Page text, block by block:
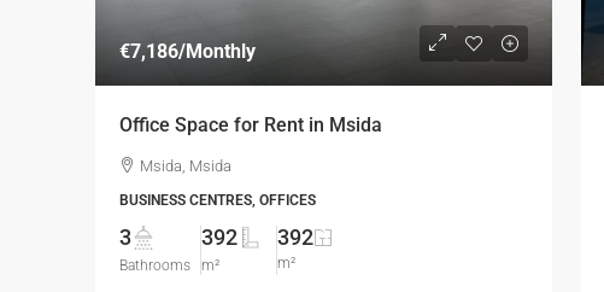
€7,186/Monthly
Office Space for Rent in Msida
Msida, Msida
BUSINESS CENTRES, OFFICES
3
Bathrooms
392
m²
392
m²